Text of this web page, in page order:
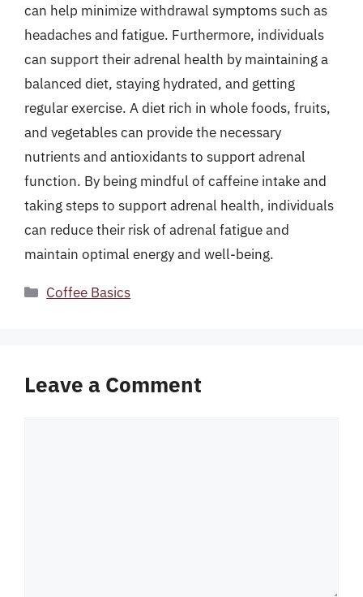
can help minimize withdrawal symptoms such as
headaches and fatigue. Furthermore, individuals
can support their adrenal health by maintaining a
balanced diet, staying hydrated, and getting
regular exercise. A diet rich in whole foods, fruits,
and vegetables can provide the necessary
nutrients and antioxidants to support adrenal
function. By being mindful of caffeine intake and
taking steps to support adrenal health, individuals
can reduce their risk of adrenal fatigue and
maintain optimal energy and well-being.
Categories
Coffee Basics
Leave a Comment